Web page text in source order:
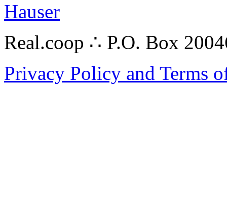
Hauser
Real.coop ∴ P.O. Box
Privacy Policy and Terms